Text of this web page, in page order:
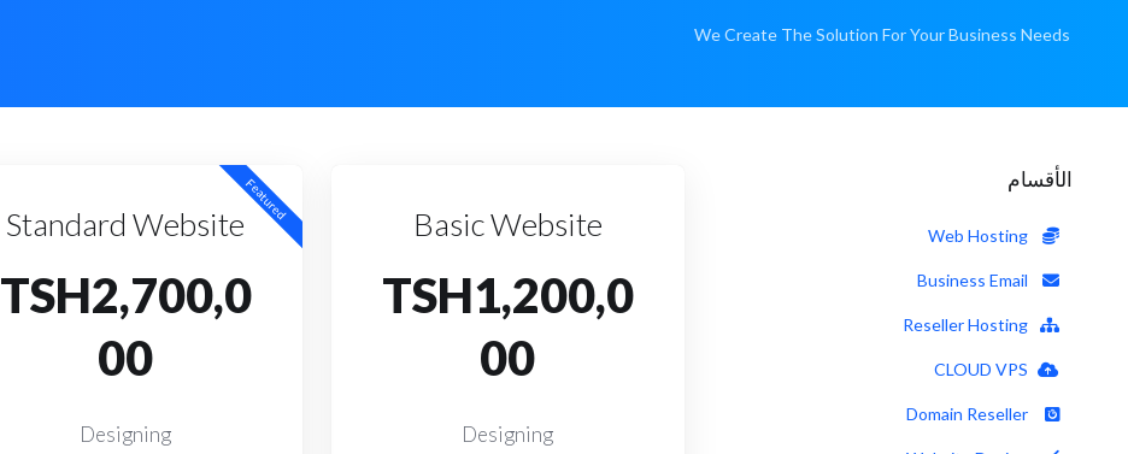
We Create The Solution For Your Business Needs
الأقسام
Basic Website
TSH1,200,0
00
Designing
Featured
Standard Website
TSH2,700,0
00
Designing